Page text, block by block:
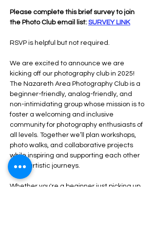
Please complete this brief survey to join
the Photo Club email list: SURVEY LINK
RSVP is helpful but not required.
We are excited to announce we are
kicking off our photography club in 2025!
The Nazareth Area Photography Club is a
beginner-friendly, analog-friendly, and
non-intimidating group whose mission is to
foster a welcoming and inclusive
community for photography enthusiasts of
all levels. Together we’ll plan workshops,
photo walks, and collaborative projects
while inspiring and supporting each other
in our artistic journeys.
Whether you're a beginner just picking up